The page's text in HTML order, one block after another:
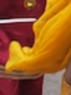
Fair in Suruí,